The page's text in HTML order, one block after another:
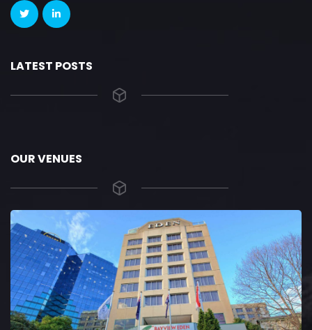
LATEST POSTS
OUR VENUES